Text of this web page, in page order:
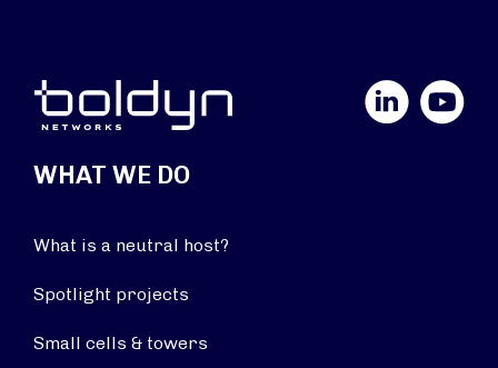
YouTube
WHAT WE DO
What is a neutral host?
Spotlight projects
Small cells & towers